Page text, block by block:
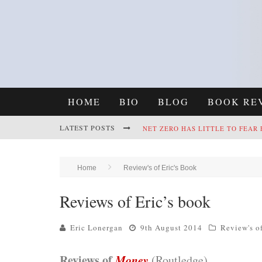
HOME BIO BLOG BOOK
LATEST POSTS NET ZERO HAS LITTLE TO FEAR
Home Review's of Eric's Book
Reviews of Eric’s book
Eric Lonergan 9th August 2014 Review's